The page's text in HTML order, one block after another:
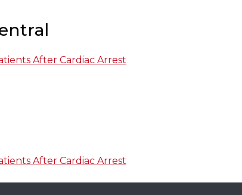
After Cardiac Arrest
After Cardiac Arrest